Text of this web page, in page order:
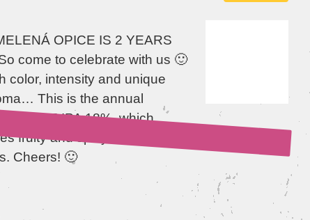
OPICE IS 2 YEARS
come to celebrate with us 🙂
color, intensity and unique
This is the annual
DOUBLE IPA 18%, which
fruity and spicy foreign
Cheers! 🙂